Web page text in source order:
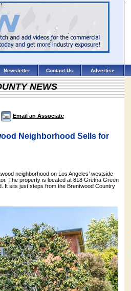
Newsletter Contact Us Advertise
NEWS
Email an Associate
Neighborhood Sells for
neighborhood on Los Angeles’ westside
The property is located at 818 Gretna Green
It sits just steps from the Brentwood Country